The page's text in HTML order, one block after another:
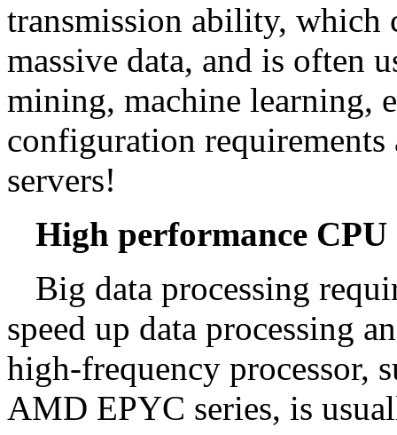
transmission ability, which
massive data, and is often
mining, machine learning,
configuration
servers!
High performance CPU
Big data processing
speed up data processing
high-frequency processor,
AMD EPYC series, is